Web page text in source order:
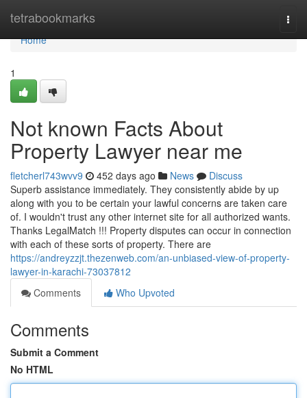
tetrabookmarks
Home
Home
1
Not known Facts About
Property Lawyer near me
fletcherl743wvv9 452 days ago News
Discuss
Superb assistance immediately. They consistently abide by up
along with you to be certain your lawful concerns are taken care
of. I wouldn't trust any other internet site for all authorized wants.
Thanks LegalMatch !!! Property disputes can occur in connection
with each of these sorts of property. There are
https://andreyzzjt.thezenweb.com/an-unbiased-view-of-property-
lawyer-in-karachi-73037812
Comments
Who Upvoted
Comments
Submit a Comment
No HTML